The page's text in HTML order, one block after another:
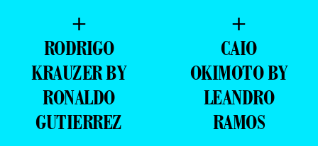
+
RODRIGO
KRAUZER BY
RONALDO
GUTIERREZ
+
CAIO
OKIMOTO BY
LEANDRO
RAMOS